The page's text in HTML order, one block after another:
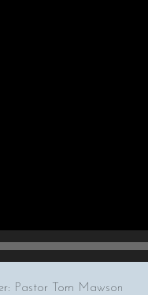
Pastor Tom Mawson